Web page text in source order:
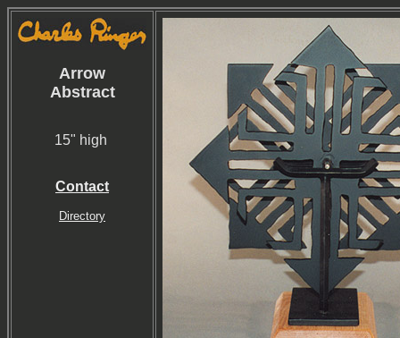
Arrow
Abstract
15" high
Contact
Directory